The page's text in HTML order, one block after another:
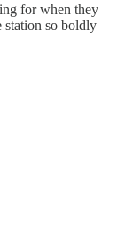
for when they
station so boldly